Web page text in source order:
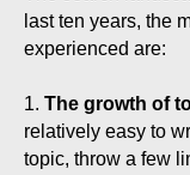
last ten years, the
experienced are:
1. The growth of
relatively easy to
topic, throw a few